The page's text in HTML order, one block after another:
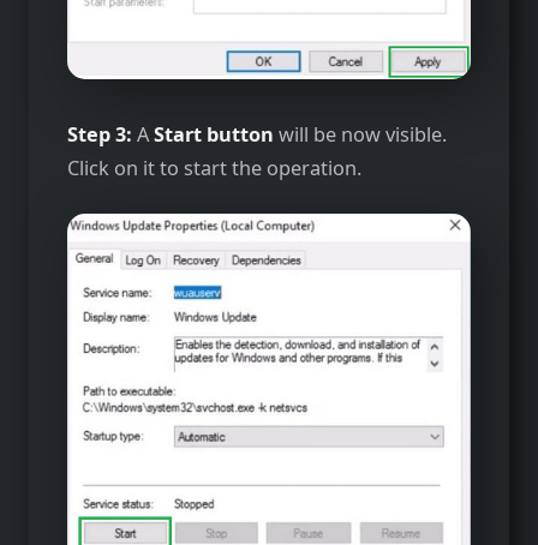
Step 3: AStart button will be now visible.
Click on it to start the operation.